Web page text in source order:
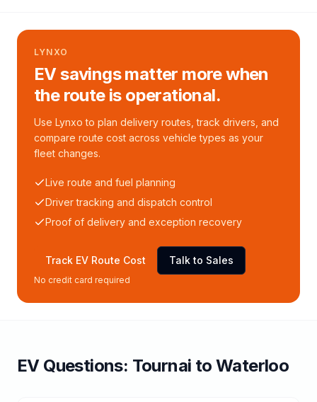
LYNXO
EV savings matter more when
the route is operational.
Use Lynxo to plan delivery routes, track drivers, and
compare route cost across vehicle types as your
fleet changes.
Live route and fuel planning
Driver tracking and dispatch control
Proof of delivery and exception recovery
Track EV Route Cost Talk to Sales
No credit card required
EV Questions: Tournai toWaterloo